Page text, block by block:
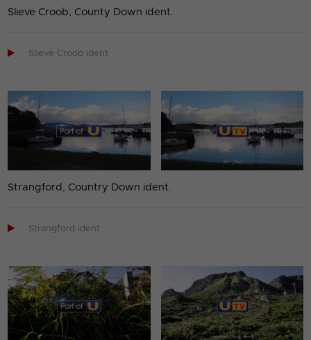
Slieve Croob, County Down ident.
 Slieve Croob ident
Strangford, Country Down ident.
 Strangford ident